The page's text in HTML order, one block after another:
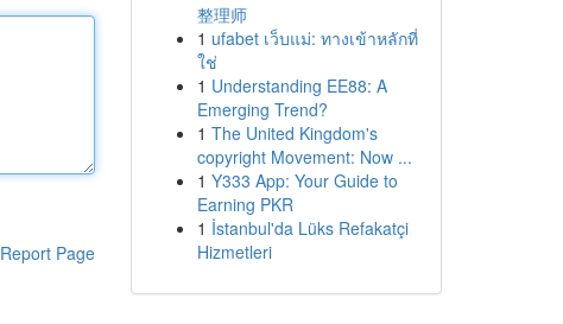
Report Page
整理师
1 ufabet เว็บแม่: ทางเข้าหลักที่
ใช่
1 Understanding EE88: A
Emerging Trend?
1 The United Kingdom's
copyright Movement: Now ...
1 Y333 App: Your Guide to
Earning PKR
1 İstanbul'da Lüks Refakatçi
Hizmetleri